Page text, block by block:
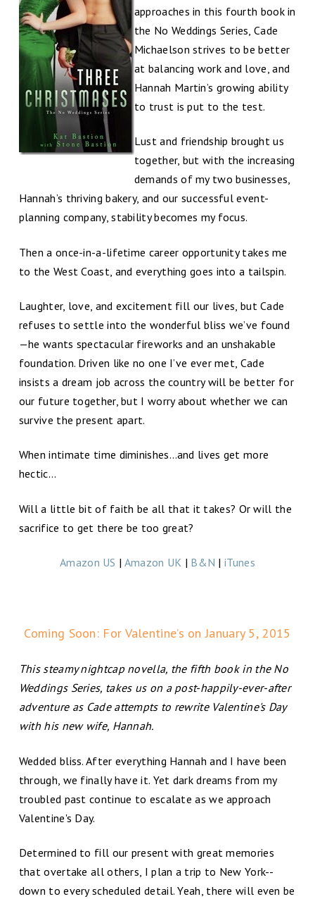
approaches in this fourth book in
the No Weddings Series, Cade
Michaelson strives to be better
at balancing work and love, and
Hannah Martin’s growing ability
to trust is put to the test.
Lust and friendship brought us
together, but with the increasing
demands of my two businesses,
Hannah’s thriving bakery, and our successful event-
planning company, stability becomes my focus.
Then a once-in-a-lifetime career opportunity takes me
to the West Coast, and everything goes into a tailspin.
Laughter, love, and excitement fill our lives, but Cade
refuses to settle into the wonderful bliss we’ve found
—he wants spectacular fireworks and an unshakable
foundation. Driven like no one I’ve ever met, Cade
insists a dream job across the country will be better for
our future together, but I worry about whether we can
survive the present apart.
When intimate time diminishes…and lives get more
hectic…
Will a little bit of faith be all that it takes? Or will the
sacrifice to get there be too great?
Amazon US | Amazon UK | B&N |iTunes
Coming Soon: For Valentine’s on January 5, 2015
This steamy nightcap novella, the fifth book in the No
Weddings Series, takes us on a post-happily-ever-after
adventure as Cade attempts to rewrite Valentine's Day
with his new wife, Hannah.
Wedded bliss. After everything Hannah and I have been
through, we finally have it. Yet dark dreams from my
troubled past continue to escalate as we approach
Valentine's Day.
Determined to fill our present with great memories
that overtake all others, I plan a trip to New York--
down to every scheduled detail. Yeah, there will even be